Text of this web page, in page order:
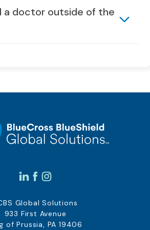
a doctor outside of the
Global Solutions
933 First Avenue
of Prussia, PA 19406